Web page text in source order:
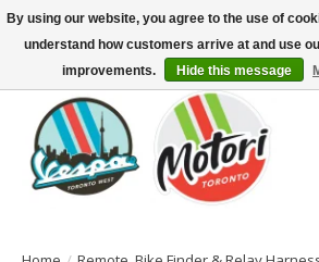
North America's Oldest Factory Authorized Dealer -
SIGN UP/LOG IN TO DISPLAY PRICING
By using our website, you agree to the use of
understand how customers arrive at and use
improvements.
Hide this message